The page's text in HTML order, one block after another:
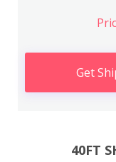
Get
40FT